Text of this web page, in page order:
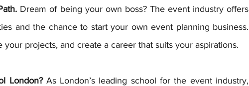
Dream of being your own boss? The event industry offers
and the chance to start your own event planning business.
projects, and create a career that suits your aspirations.
London? As London’s leading school for the event industry,